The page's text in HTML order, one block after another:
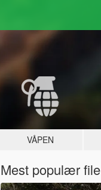
VÅPEN
Mest populær file